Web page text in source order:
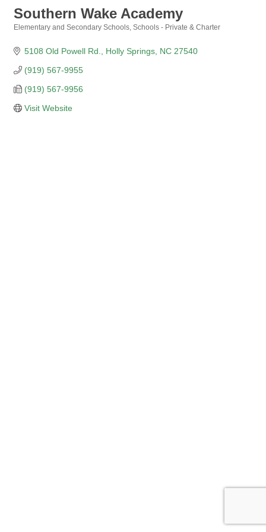
Southern Wake Academy
Elementary and Secondary Schools Schools - Private & Charter
5108 Old Powell Rd. Holly Springs NC 27540
(919) 567-9955
(919) 567-9956
Visit Website